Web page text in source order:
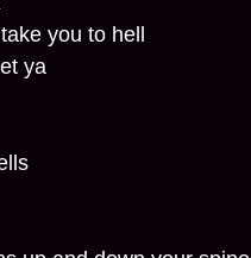
you to hell
ya